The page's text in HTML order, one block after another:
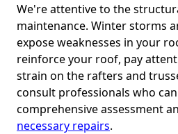
We're attentive to the
maintenance. Winter storms
expose weaknesses in your
reinforce your roof, pay
strain on the rafters and
consult professionals who
comprehensive assessment
necessary repairs.